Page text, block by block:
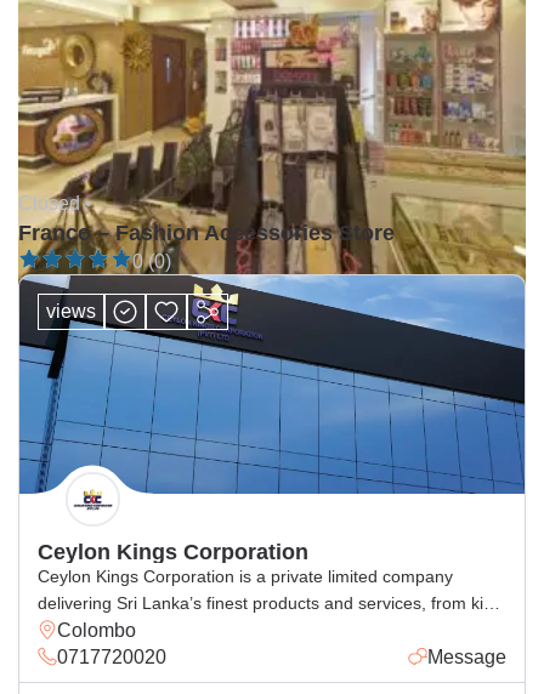
Closed •
Franco – Fashion Accessories Store
0 (0)
views
Ceylon Kings Corporation
Ceylon Kings Corporation is a private limited company
delivering Sri Lanka’s finest products and services, from king
coconut beverages, spices, cosmetics, handcrafted goods,
and general and corporate industrial supply, with excellence
for local and global markets.
Colombo
0717720020
Message